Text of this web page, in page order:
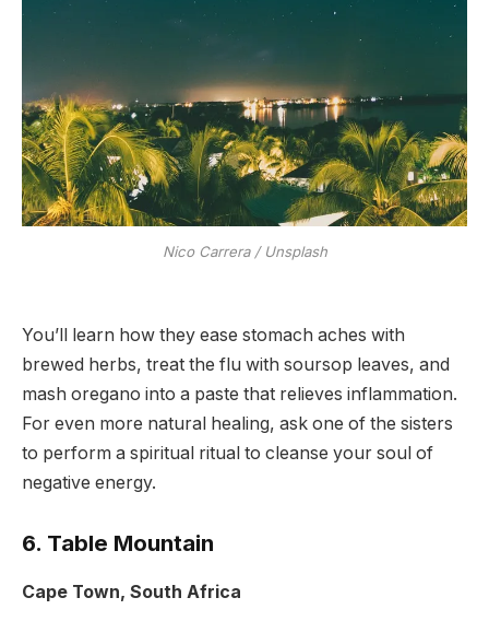
Nico Carrera / Unsplash
You’ll learn how they ease stomach aches with
brewed herbs, treat the flu with soursop leaves, and
mash oregano into a paste that relieves inflammation.
For even more natural healing, ask one of the sisters
to perform a spiritual ritual to cleanse your soul of
negative energy.
6. Table Mountain
Cape Town, South Africa